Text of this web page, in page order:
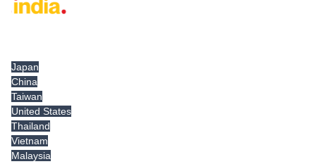
Japan
China
Taiwan
United States
Thailand
Vietnam
Malaysia